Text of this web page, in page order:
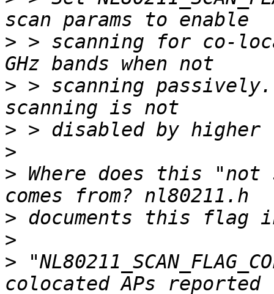
> > scanning for co-
> > scanning
>
>
> Where does this
>
>
>